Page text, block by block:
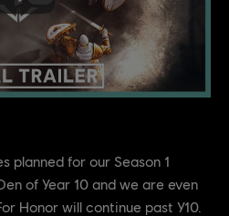
planned for our Season 1
of Year 10 and we are even
Honor will continue past Y10.